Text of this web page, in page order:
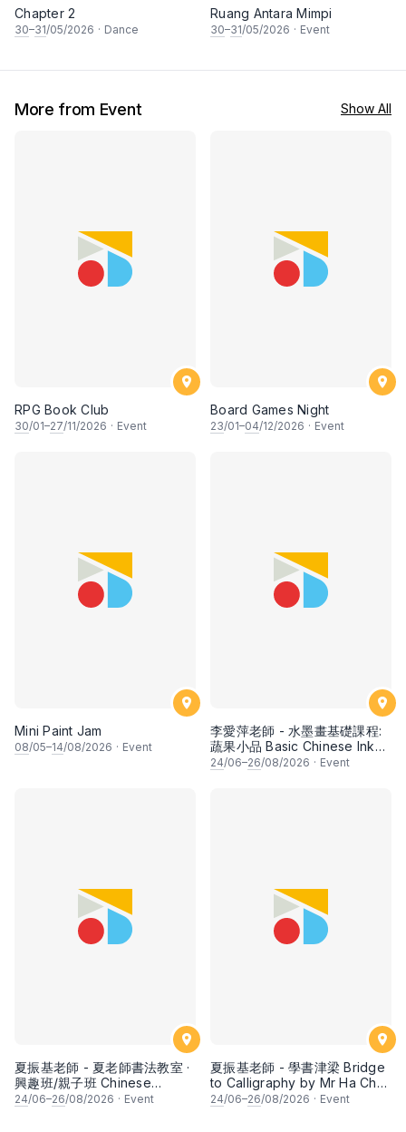
Chapter 2
30–31/05/2026 · Dance
Ruang Antara Mimpi
30–31/05/2026 · Event
More from Event Show All
RPG Book Club
30/01–27/11/2026 · Event
Board Games Night
23/01–04/12/2026 · Event
Mini Paint Jam
08/05–14/08/2026 · Event
李愛萍老師 - 水墨畫基礎課程:
蔬果小品 Basic Chinese Ink
Painting: Vegetable and
24/06–26/08/2026 · Event
夏振基老師 - 夏老師書法教室 ·
興趣班/親子班 Chinese
Calligraphy Class for Parents
24/06–26/08/2026 · Event
夏振基老師 - 學書津梁 Bridge
to Calligraphy by Mr Ha Chan
Kee
24/06–26/08/2026 · Event